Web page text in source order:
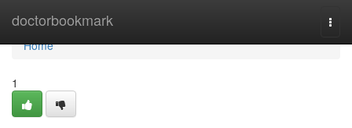
doctorbookmark
Home
Home
1